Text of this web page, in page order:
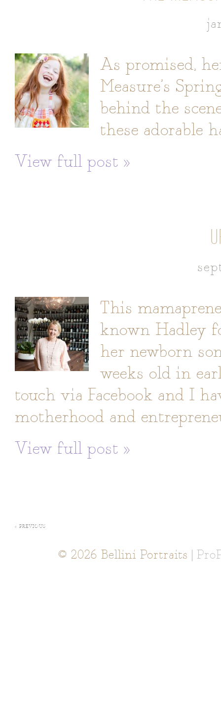
As promised,
Measure’s
behind the
these adorable
View full post »
This
known Hadley
her newborn
weeks old in
touch via Facebook and I
motherhood and
View full post »
« PREVIOUS
© 2026 Bellini Portraits |